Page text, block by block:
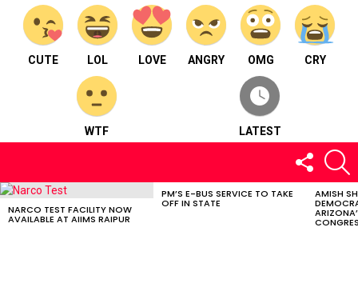
CUTE LOL LOVE ANGRY OMG CRY
WTF LATEST
FOLLOW
US
LATEST
NARCO TEST FACILITY NOW
AVAILABLE AT AIIMS RAIPUR
PM’S E-BUS SERVICE TO TAKE
OFF IN STATE
AMISH